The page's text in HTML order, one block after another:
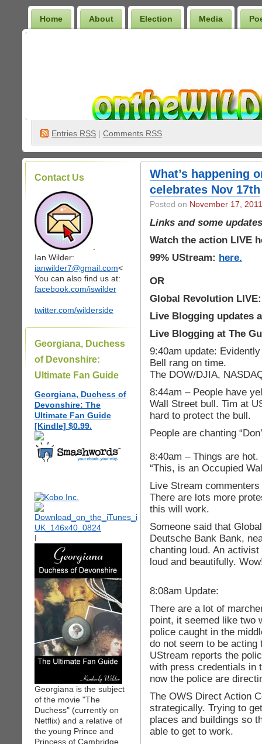
Home About Election Media
Entries RSS | Comments RSS
Contact Us
Ian Wilder:
ianwilder7@gmail.com<
You can also find us at:
facebook.com/iswilder
twitter.com/wilderside
Georgiana, Duchess
of Devonshire:
Ultimate Fan Guide
Georgiana, Duchess of
Devonshire: The
Ultimate Fan Guide
[Kindle] $0.99.
I
Georgiana is the subject
of the movie "The
Duchess" (currently on
Netflix) and a relative of
the young Prince and
Princess of Cambridge.
What’s happening
celebrates Nov 17th
Posted on November 17, 2011
Links and some
Watch the action LIVE
99% UStream: here.
OR
Global Revolution
Live Blogging updates
Live Blogging at The
9:40am update:
Bell rang on time.
The DOW/DJIA,
8:44am – People have
Wall Street bull. Tim at
hard to protect the bull.
People are chanting
8:40am – Things are hot.
“This, is an Occupied
Live Stream
There are lots more
this will work.
Someone said that
Deutsche Bank Bank,
chanting loud. An activist
loud and beautifully.
8:08am Update:
There are a lot of
point, it seemed like two
police caught in the
do not seem to be acting
UStream reports the
with press credentials in
now the police are
The OWS Direct Action
strategically. Trying to
places and buildings so
able to get to work.